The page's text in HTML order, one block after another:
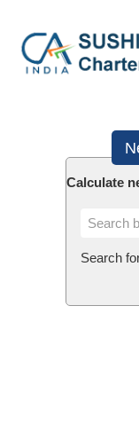
Calculate
Search